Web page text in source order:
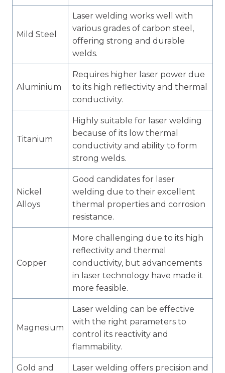
Mild Steel
Laser welding works well with
various grades of carbon steel,
offering strong and durable
welds.
Aluminium
Requires higher laser power due
to its high reflectivity and thermal
conductivity.
Titanium
Highly suitable for laser welding
because of its low thermal
conductivity and ability to form
strong welds.
Nickel
Alloys
Good candidates for laser
welding due to their excellent
thermal properties and corrosion
resistance.
Copper
More challenging due to its high
reflectivity and thermal
conductivity, but advancements
in laser technology have made it
more feasible.
Magnesium
Laser welding can be effective
with the right parameters to
control its reactivity and
flammability.
Gold and
Laser welding offers precision and